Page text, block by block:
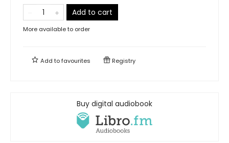
Add to cart
More available to order
Add tofavourites Registry
Buy digital audiobook